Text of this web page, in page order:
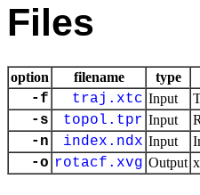
Files
option filename type
-f traj.xtc Input
-s topol.tpr Input
-n index.ndx Input
-o rotacf.xvg Output